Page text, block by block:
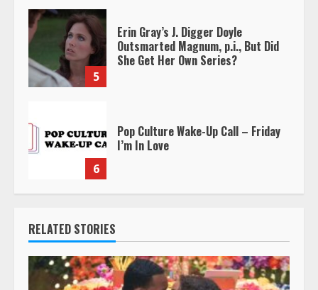
5
Erin Gray’s J. Digger Doyle
Outsmarted Magnum, p.i., But Did
She Get Her Own Series?
6
Pop Culture Wake-Up Call – Friday
I’m In Love
RELATED STORIES